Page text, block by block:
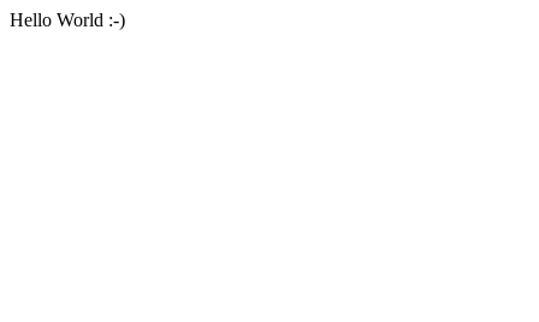
Hello World :-)